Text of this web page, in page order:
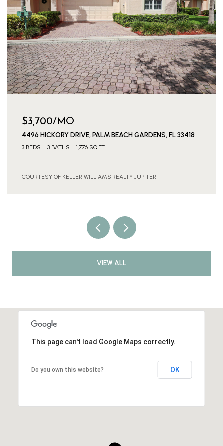
$3,700/MO
4496 HICKORY DRIVE, PALM BEACH GARDENS, FL 33418
3 BEDS 3 BATHS 1,776 SQ.FT.
COURTESY OF KELLER WILLIAMS REALTY JUPITER
VIEW ALL
This page can't load Google Maps correctly.
Do you own this website? OK